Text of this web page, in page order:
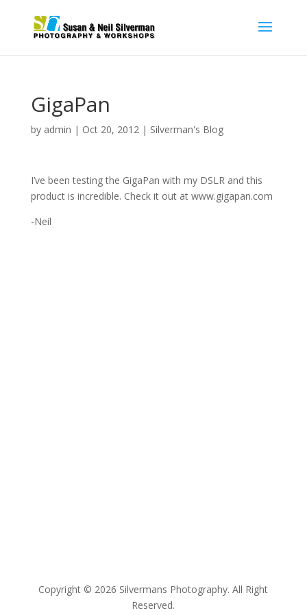
GigaPan
by admin | Oct 20, 2012| Silverman's Blog
I’ve been testing the GigaPan with my DSLR and this
product is incredible. Check it out at www.gigapan.com
-Neil
Copyright © 2026 Silvermans Photography. All Right
Reserved.